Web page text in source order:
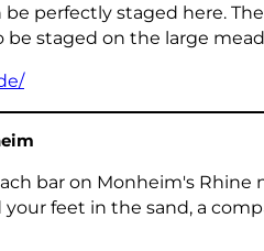
perfectly staged here.
be staged on the large
bar on Monheim's
feet in the sand, a